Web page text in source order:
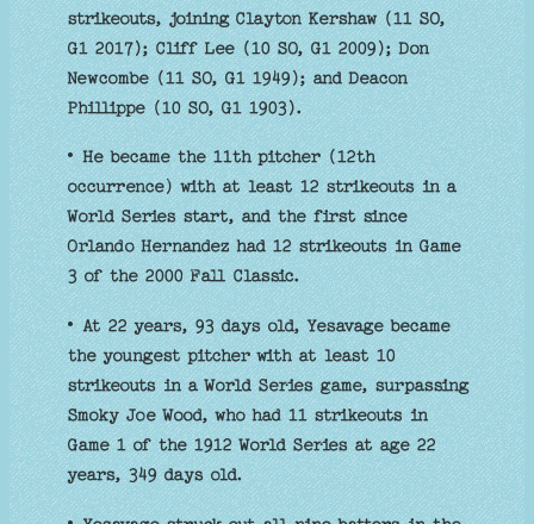
strikeouts, joining Clayton Kershaw (11 SO,
G1 2017); Cliff Lee (10 SO, G1 2009); Don
Newcombe (11 SO, G1 1949); and Deacon
Phillippe (10 SO, G1 1903).
• He became the 11th pitcher (12th
occurrence) with at least 12 strikeouts in a
World Series start, and the first since
Orlando Hernandez had 12 strikeouts in Game
3 of the 2000 Fall Classic.
• At 22 years, 93 days old, Yesavage became
the youngest pitcher with at least 10
strikeouts in a World Series game, surpassing
Smoky Joe Wood, who had 11 strikeouts in
Game 1 of the 1912 World Series at age 22
years, 349 days old.